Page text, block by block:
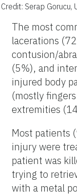
Credit: Serap Gorucu,
The most
lacerations
contusion/
(5%), and
injured body
(mostly
extremities
Most patients
injury were
patient was
trying to
with a metal